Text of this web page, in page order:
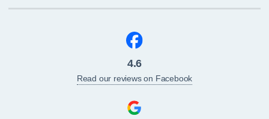
4.6
Read our reviews on Facebook